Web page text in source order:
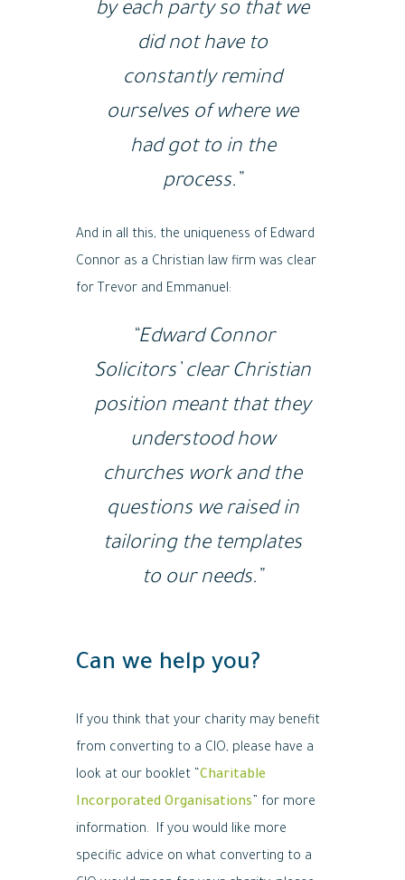
by each party so that we
did not have to
constantly remind
ourselves of where we
had got to in the
process.”
And in all this, the uniqueness of Edward
Connor as a Christian law firm was clear
for Trevor and Emmanuel:
“Edward Connor
Solicitors’ clear Christian
position meant that they
understood how
churches work and the
questions we raised in
tailoring the templates
to our needs.”
Can we help you?
If you think that your charity may benefit
from converting to a CIO, please have a
look at our booklet “ Charitable
Incorporated Organisations ” for more
information. If you would like more
specific advice on what converting to a